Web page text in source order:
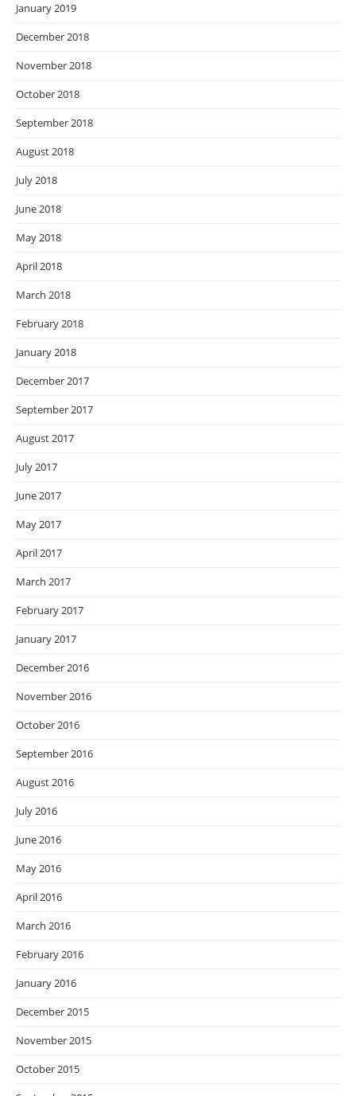
January 2019
December 2018
November 2018
October 2018
September 2018
August 2018
July 2018
June 2018
May 2018
April 2018
March 2018
February 2018
January 2018
December 2017
September 2017
August 2017
July 2017
June 2017
May 2017
April 2017
March 2017
February 2017
January 2017
December 2016
November 2016
October 2016
September 2016
August 2016
July 2016
June 2016
May 2016
April 2016
March 2016
February 2016
January 2016
December 2015
November 2015
October 2015